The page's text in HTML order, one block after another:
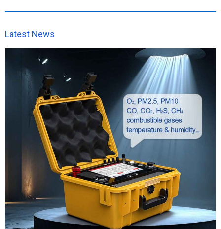
Latest News